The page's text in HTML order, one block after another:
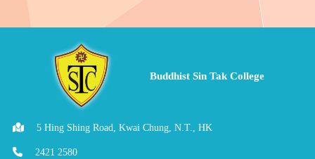
Buddhist Sin Tak College
5 Hing Shing Road, Kwai Chung, N.T., HK
2421 2580